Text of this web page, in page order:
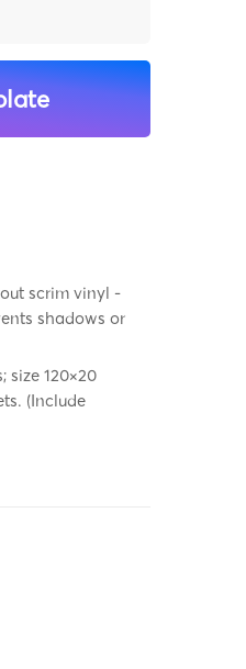
scrim vinyl -
shadows or
size 120×20
(Include